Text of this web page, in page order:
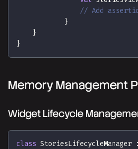
// Add
}
}
}
Memory Management
Widget Lifecycle
class StoriesLifecycleManager :